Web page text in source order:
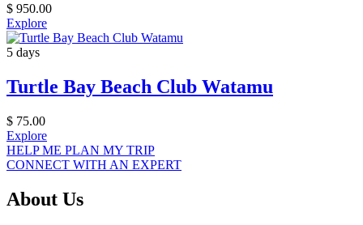
$ 950.00
Explore
5 days
Turtle Bay Beach Club Watamu
$ 75.00
Explore
HELP ME PLAN MY TRIP
CONNECT WITH AN EXPERT
About Us